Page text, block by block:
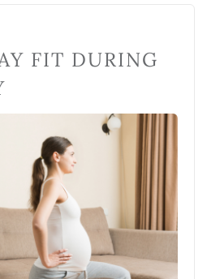
FIT DURING